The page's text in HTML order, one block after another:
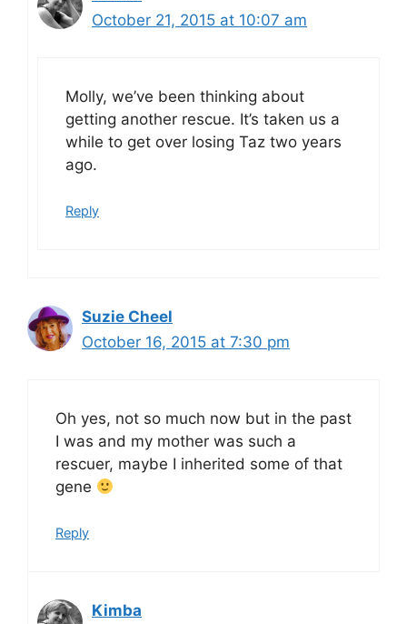
October 21, 2015 at 10:07 am
Molly, we’ve been thinking about
getting another rescue. It’s taken us a
while to get over losing Taz two years
ago.
Reply
Suzie Cheel
October 16, 2015 at 7:30 pm
Oh yes, not so much now but in the past
I was and my mother was such a
rescuer, maybe I inherited some of that
gene
Reply
Kimba